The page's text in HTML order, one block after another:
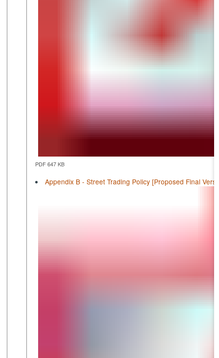
PDF 647 KB
Appendix B - Street Trading Policy [Proposed Final